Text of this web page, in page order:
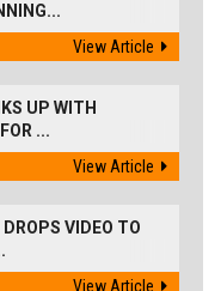
View Article
UP WITH
...
View Article
VIDEO TO
View Article